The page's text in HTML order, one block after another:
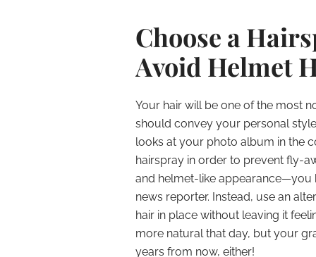
Choose a
Avoid Helmet
Your hair will be one of the most
should convey your personal
looks at your photo album in the
hairspray in order to prevent fly-
and helmet-like appearance—you
news reporter. Instead, use an
hair in place without leaving it
more natural that day, but your
years from now, either!